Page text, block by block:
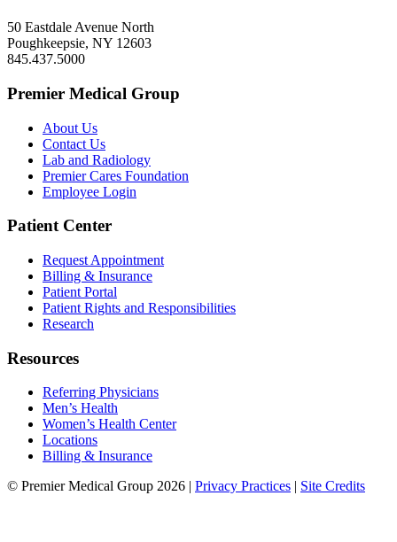
50 Eastdale Avenue North
Poughkeepsie, NY 12603
845.437.5000
Premier Medical Group
About Us
Contact Us
Lab and Radiology
Premier Cares Foundation
Employee Login
Patient Center
Request Appointment
Billing & Insurance
Patient Portal
Patient Rights and Responsibilities
Research
Resources
Referring Physicians
Men’s Health
Women’s Health Center
Locations
Billing & Insurance
© Premier Medical Group 2026 | Privacy Practices | Site Credits